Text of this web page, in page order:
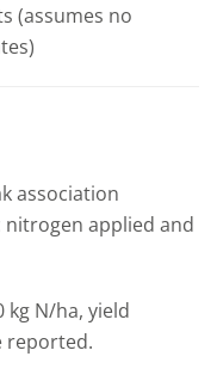
(assumes no
association
applied and
kg N/ha, yield
reported.